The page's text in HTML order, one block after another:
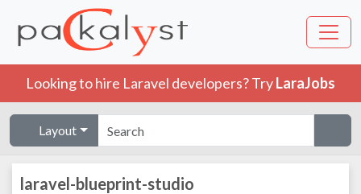
Looking to hire Laravel developers? TryLaraJobs
Layout
laravel-blueprint-studio